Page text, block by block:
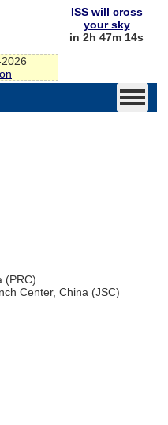
ISS will cross
your sky
in 2h 47m 14s
(PRC)
Center, China (JSC)